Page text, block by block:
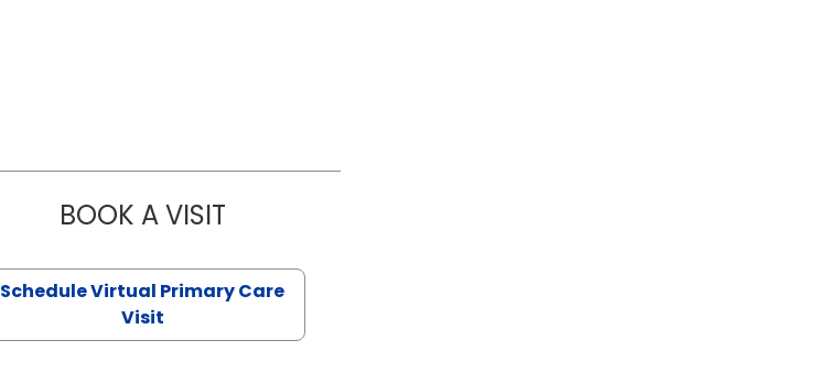
BOOK A VISITSTEPHANIE STETLER, MSN, FNP-C
Schedule Virtual Primary Care
Visit